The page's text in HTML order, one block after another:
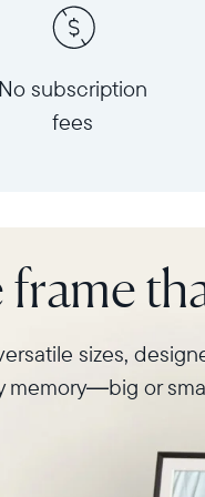
No subscription
fees
sizes,
memory—big or